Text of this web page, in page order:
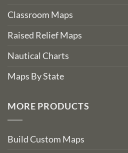
Classroom Maps
Raised Relief Maps
Nautical Charts
Maps By State
MORE PRODUCTS
Build Custom Maps